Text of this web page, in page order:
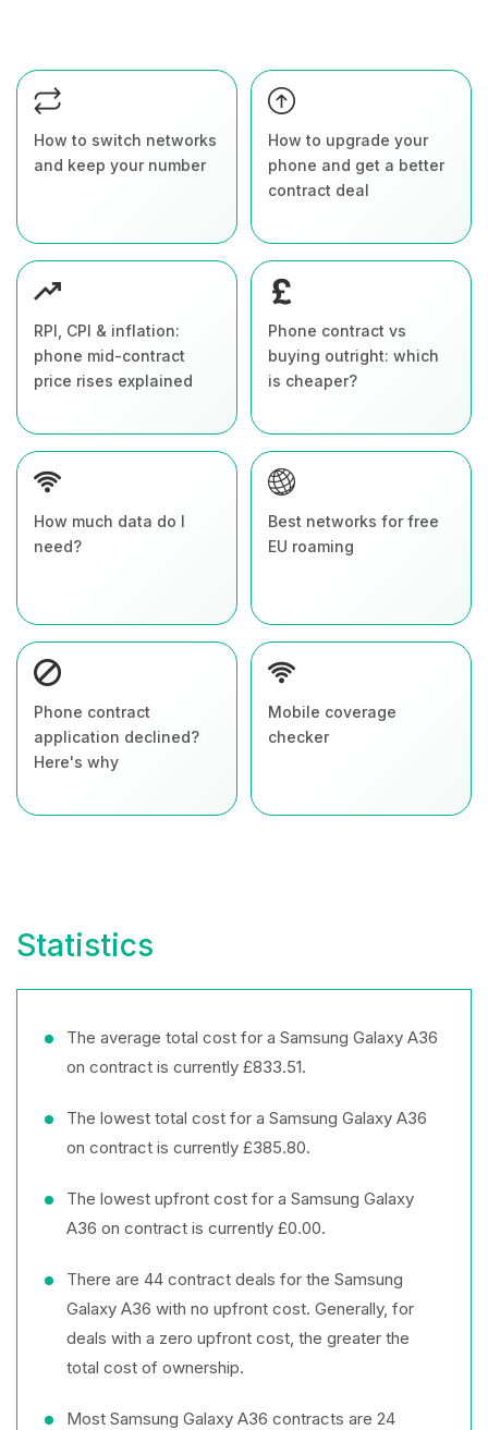
How to switch networks
and keep your number
How to upgrade your
phone and get a better
contract deal
RPI, CPI & inflation:
phone mid-contract
price rises explained
Phone contract vs
buying outright: which
is cheaper?
How much data do I
need?
Best networks for free
EU roaming
Phone contract
application declined?
Here's why
Mobile coverage
checker
Statistics
The average total cost for a Samsung Galaxy A36
on contract is currently £833.51.
The lowest total cost for a Samsung Galaxy A36
on contract is currently £385.80.
The lowest upfront cost for a Samsung Galaxy
A36 on contract is currently £0.00.
There are 44 contract deals for the Samsung
Galaxy A36 with no upfront cost. Generally, for
deals with a zero upfront cost, the greater the
total cost of ownership.
Most Samsung Galaxy A36 contracts are 24